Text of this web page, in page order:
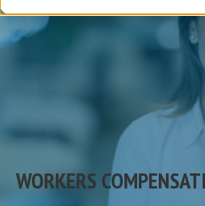
WORKERS